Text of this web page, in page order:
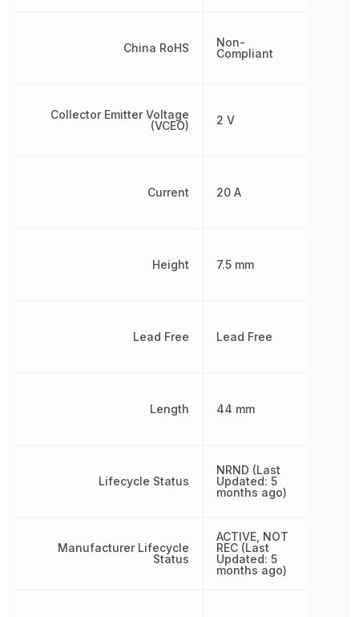
China RoHS
Collector Emitter Voltage
(VCEO)
Current
Height
Lead Free
Length
Lifecycle Status
Manufacturer Lifecycle
Status
Non-
Compliant
2 V
20 A
7.5 mm
Lead Free
44 mm
NRND (Last
Updated: 5
months ago)
ACTIVE, NOT
REC (Last
Updated: 5
months ago)